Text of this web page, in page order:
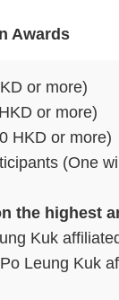
Awards
or more)
or more)
HKD or more)
(One
the highest
Kuk
Leung Kuk